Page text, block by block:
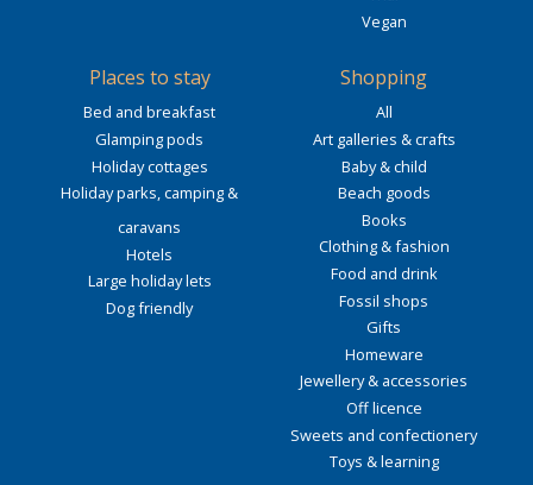
Vegan
Places to stay
Bed and breakfast
Glamping pods
Holiday cottages
Holiday parks, camping &
caravans
Hotels
Large holiday lets
Dog friendly
Shopping
All
Art galleries & crafts
Baby & child
Beach goods
Books
Clothing & fashion
Food and drink
Fossil shops
Gifts
Homeware
Jewellery & accessories
Off licence
Sweets and confectionery
Toys & learning